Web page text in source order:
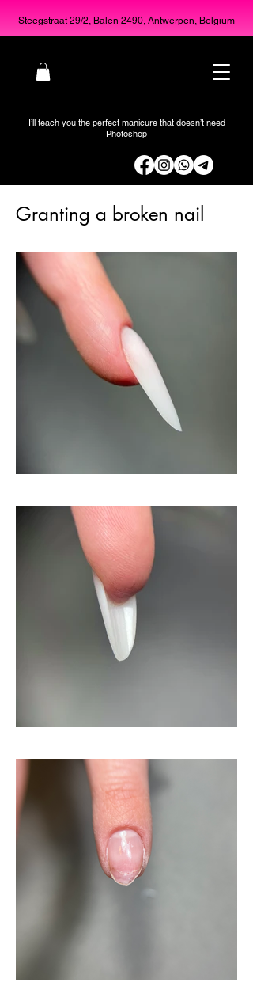
Steegstraat 29/2, Balen 2490, Antwerpen, Belgium
I’ll teach you the perfect manicure that doesn’t need
Photoshop
Granting a broken nail